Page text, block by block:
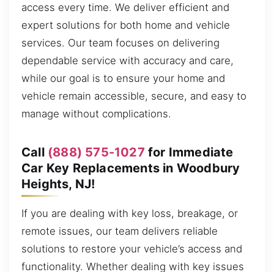
access every time. We deliver efficient and
expert solutions for both home and vehicle
services. Our team focuses on delivering
dependable service with accuracy and care,
while our goal is to ensure your home and
vehicle remain accessible, secure, and easy to
manage without complications.
Call (888) 575-1027 for Immediate
Car Key Replacements in Woodbury
Heights, NJ!
If you are dealing with key loss, breakage, or
remote issues, our team delivers reliable
solutions to restore your vehicle’s access and
functionality. Whether dealing with key issues